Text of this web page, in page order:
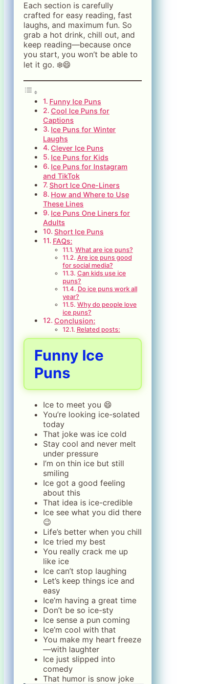
Each section is carefully
crafted for easy reading, fast
laughs, and maximum fun. So
grab a hot drink, chill out, and
keep reading—because once
you start, you won’t be able to
let it go. ❄️😄
Funny Ice Puns
Cool Ice Puns for
Captions
Ice Puns for Winter
Laughs
Clever Ice Puns
Ice Puns for Kids
Ice Puns for Instagram
and TikTok
Short Ice One-Liners
How and Where to Use
These Lines
Ice Puns One Liners for
Adults
Short Ice Puns
FAQs:
What are ice puns?
Are ice puns good
for social media?
Can kids use ice
puns?
Do ice puns work all
year?
Why do people love
ice puns?
Conclusion:
Related posts:
Funny Ice
Puns
Ice to meet you 😄
You’re looking ice-solated
today
That joke was ice cold
Stay cool and never melt
under pressure
I’m on thin ice but still
smiling
Ice got a good feeling
about this
That idea is ice-credible
Ice see what you did there
😉
Life’s better when you chill
Ice tried my best
You really crack me up
like ice
Ice can’t stop laughing
Let’s keep things ice and
easy
Ice’m having a great time
Don’t be so ice-sty
Ice sense a pun coming
Ice’m cool with that
You make my heart freeze
—with laughter
Ice just slipped into
comedy
That humor is snow joke